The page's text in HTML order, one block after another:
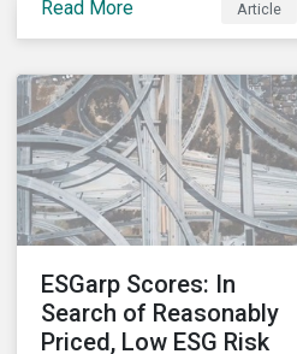
necessary to protect
public health, these
stricter safety measures
are disrupting food supply
chains globally, forcing
prices upward and
increasing the risk of
social unrest.
Read More Article
ESGarp Scores: In
Search of Reasonably
Priced, Low ESG Risk